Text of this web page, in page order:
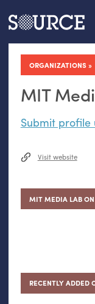
Articles Guides
ORGANIZATIONS
MIT
Submit profile
Visit website
MIT MEDIA LAB ON
RECENTLY ADDED
Search this
Search SOURCE: